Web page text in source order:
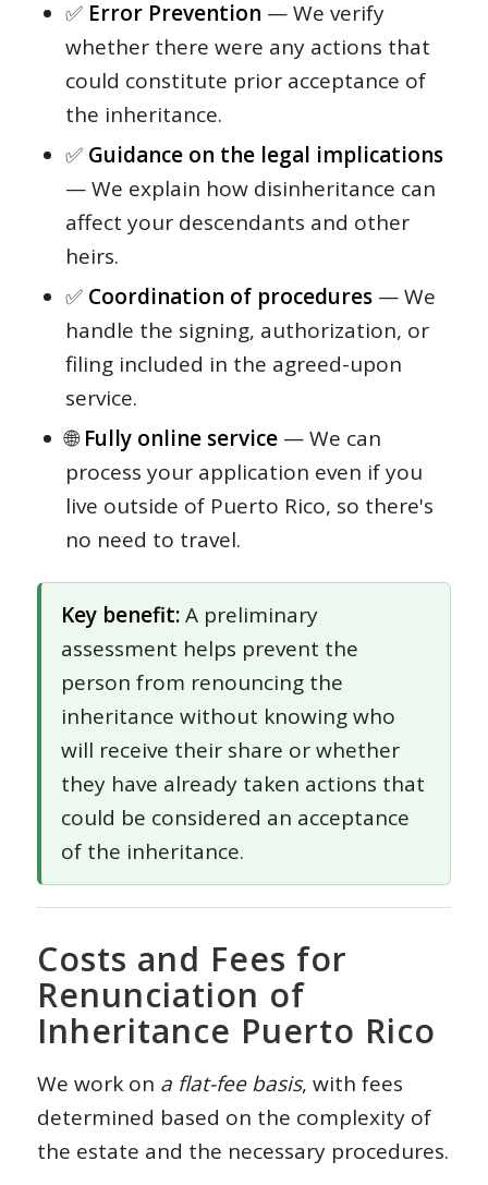
✅ Error Prevention — We verify
whether there were any actions that
could constitute prior acceptance of
the inheritance.
✅ Guidance on the legal implications
— We explain how disinheritance can
affect your descendants and other
heirs.
✅ Coordination of procedures— We
handle the signing, authorization, or
filing included in the agreed-upon
service.
🌐Fully online service— We can
process your application even if you
live outside of Puerto Rico, so there's
no need to travel.
Key benefit:A preliminary
assessment helps prevent the
person from renouncing the
inheritance without knowing who
will receive their share or whether
they have already taken actions that
could be considered an acceptance
of the inheritance.
Costs and Fees for
Renunciation of
Inheritance Puerto Rico
We work on a flat-fee basis, with fees
determined based on the complexity of
the estate and the necessary procedures.